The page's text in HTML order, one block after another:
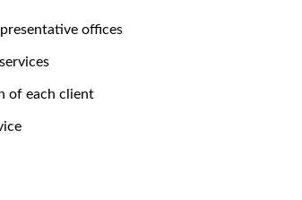
offices
of each client